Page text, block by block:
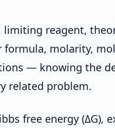
limiting reagent,
formula, molarity,
— knowing the
related problem.
free energy (ΔG),